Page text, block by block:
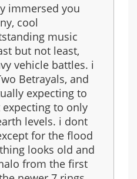
immersed you
cool
music
but not least,
vehicle battles. i
Betrayals, and
expecting to
to only
levels. i dont
for the flood
looks old and
from the first